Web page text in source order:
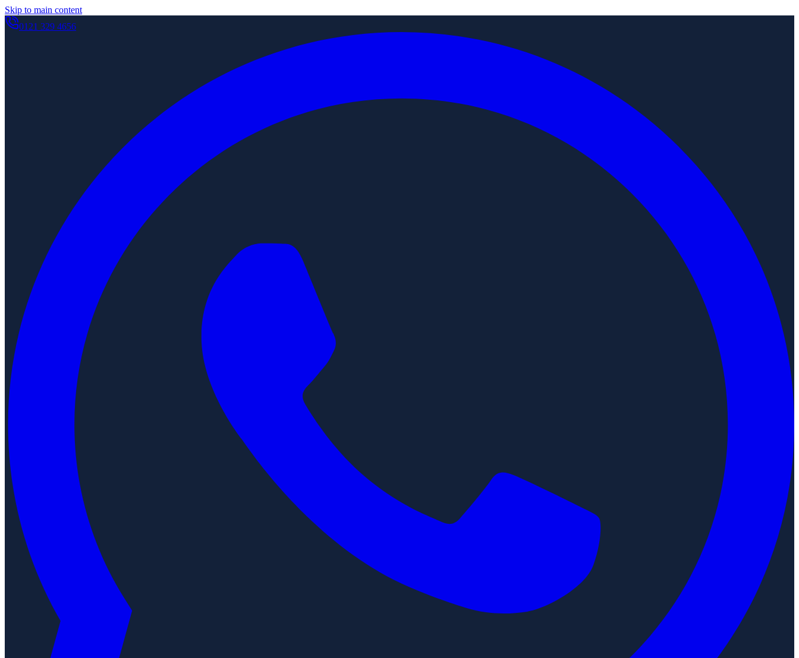
Skip to main content
0121 329 4656